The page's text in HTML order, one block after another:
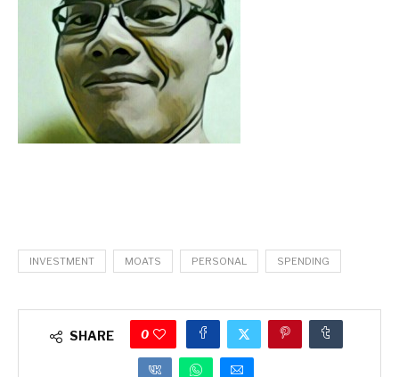
INVESTMENT MOATS PERSONAL SPENDING
SHARE 0